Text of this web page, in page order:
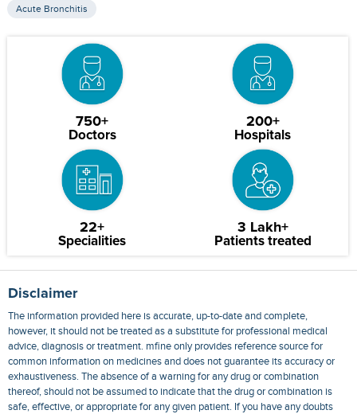
Acute Bronchitis
750+
Doctors
200+
Hospitals
22+
Specialities
3 Lakh+
Patients treated
Disclaimer
The information provided here is accurate, up-to-date and complete,
however, it should not be treated as a substitute for professional medical
advice, diagnosis or treatment. mfine only provides reference source for
common information on medicines and does not guarantee its accuracy or
exhaustiveness. The absence of a warning for any drug or combination
thereof, should not be assumed to indicate that the drug or combination is
safe, effective, or appropriate for any given patient. If you have any doubts